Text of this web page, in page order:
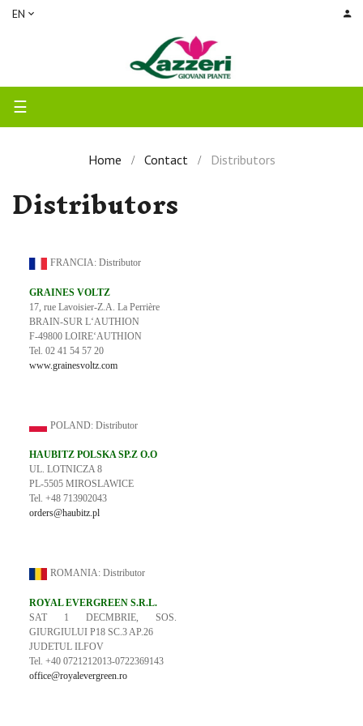
EN
Toggle
navigation
☰
Home Contact Distributors
Distributors
FRANCIA: Distributor
GRAINES VOLTZ
17, rue Lavoisier-Z.A. La Perrière
BRAIN-SUR L‘AUTHION
F-49800 LOIRE‘AUTHION
Tel. 02 41 54 57 20
www.grainesvoltz.com
POLAND: Distributor
HAUBITZ POLSKA SP.Z O.O
UL. LOTNICZA 8
PL-5505 MIROSLAWICE
Tel. +48 713902043
orders@haubitz.pl
ROMANIA: Distributor
ROYAL EVERGREEN S.R.L.
SAT 1 DECMBRIE, SOS.
GIURGIULUI P18 SC.3 AP.26
JUDETUL ILFOV
Tel. +40 0721212013-0722369143
office@royalevergreen.ro